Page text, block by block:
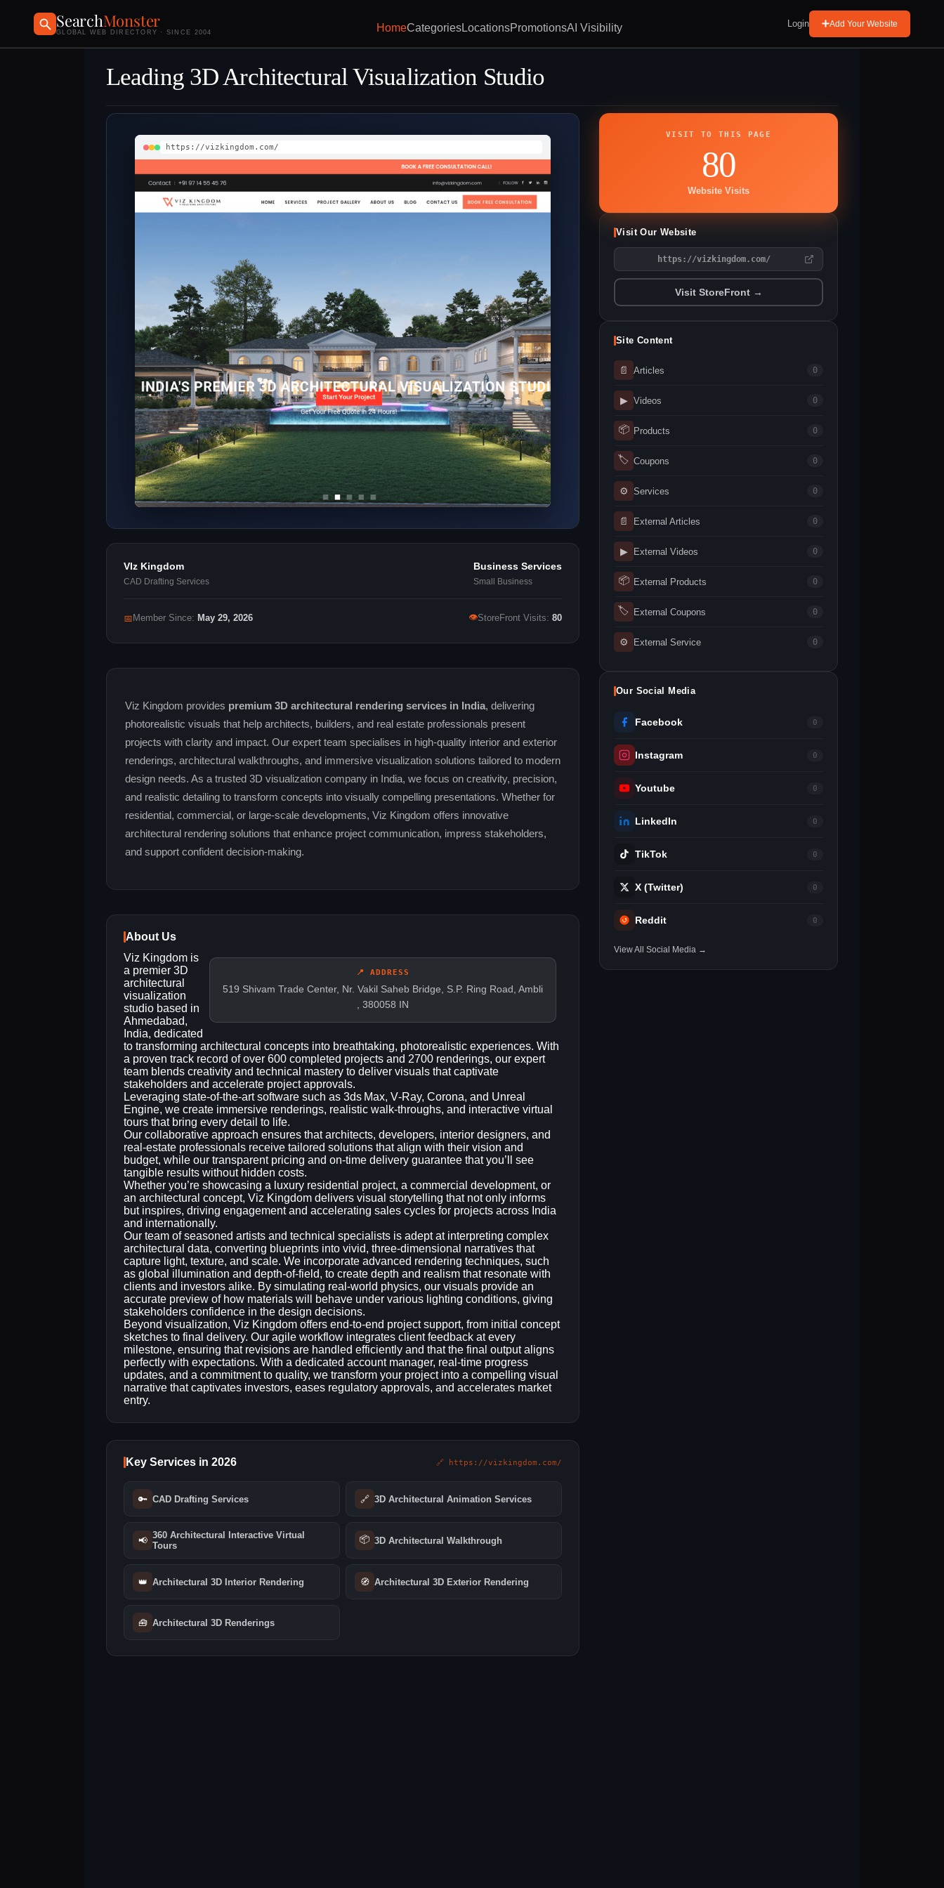
SearchMonster
GLOBAL WEB DIRECTORY · SINCE 2004 HomeCategoriesLocationsPromotionsAI Visibility Login Add Your Website
Leading 3D Architectural Visualization Studio
https://vizkingdom.com/
VIz Kingdom
CAD Drafting Services
Business Services
Small Business
📅 Member Since: May 29, 2026 👁StoreFront Visits: 80
Viz Kingdom provides premium 3D architectural rendering services in India, delivering
photorealistic visuals that help architects, builders, and real estate professionals present
projects with clarity and impact. Our expert team specialises in high-quality interior and exterior
renderings, architectural walkthroughs, and immersive visualization solutions tailored to modern
design needs. As a trusted 3D visualization company in India, we focus on creativity, precision,
and realistic detailing to transform concepts into visually compelling presentations. Whether for
residential, commercial, or large-scale developments, Viz Kingdom offers innovative
architectural rendering solutions that enhance project communication, impress stakeholders,
and support confident decision-making.
About Us
📍 ADDRESS
519 Shivam Trade Center, Nr. Vakil Saheb Bridge, S.P. Ring Road, Ambli
, 380058 IN
Viz Kingdom is
a premier 3D
architectural
visualization
studio based in
Ahmedabad,
India, dedicated
to transforming architectural concepts into breathtaking, photorealistic experiences. With
a proven track record of over 600 completed projects and 2700 renderings, our expert
team blends creativity and technical mastery to deliver visuals that captivate
stakeholders and accelerate project approvals.
Leveraging state‑of‑the‑art software such as 3ds Max, V‑Ray, Corona, and Unreal
Engine, we create immersive renderings, realistic walk‑throughs, and interactive virtual
tours that bring every detail to life.
Our collaborative approach ensures that architects, developers, interior designers, and
real‑estate professionals receive tailored solutions that align with their vision and
budget, while our transparent pricing and on‑time delivery guarantee that you’ll see
tangible results without hidden costs.
Whether you’re showcasing a luxury residential project, a commercial development, or
an architectural concept, Viz Kingdom delivers visual storytelling that not only informs
but inspires, driving engagement and accelerating sales cycles for projects across India
and internationally.
Our team of seasoned artists and technical specialists is adept at interpreting complex
architectural data, converting blueprints into vivid, three‑dimensional narratives that
capture light, texture, and scale. We incorporate advanced rendering techniques, such
as global illumination and depth‑of‑field, to create depth and realism that resonate with
clients and investors alike. By simulating real‑world physics, our visuals provide an
accurate preview of how materials will behave under various lighting conditions, giving
stakeholders confidence in the design decisions.
Beyond visualization, Viz Kingdom offers end‑to‑end project support, from initial concept
sketches to final delivery. Our agile workflow integrates client feedback at every
milestone, ensuring that revisions are handled efficiently and that the final output aligns
perfectly with expectations. With a dedicated account manager, real‑time progress
updates, and a commitment to quality, we transform your project into a compelling visual
narrative that captivates investors, eases regulatory approvals, and accelerates market
entry.
Key Services in 2026 🔗 https://vizkingdom.com/
🔑 CAD Drafting Services 🔗 3D Architectural Animation Services
📢 360 Architectural Interactive Virtual
Tours
📦 3D Architectural Walkthrough
👑 Architectural 3D Interior Rendering 🧭 Architectural 3D Exterior Rendering
🧰 Architectural 3D Renderings
VISIT TO THIS PAGE
80
Website Visits
Visit Our Website
https://vizkingdom.com/
Visit StoreFront →
Site Content
📄 Articles 0
▶ Videos 0
📦 Products 0
🏷 Coupons 0
⚙ Services 0
📄 External Articles 0
▶ External Videos 0
📦 External Products 0
🏷 External Coupons 0
⚙ External Service 0
Our Social Media
Facebook 0
Instagram 0
Youtube 0
LinkedIn 0
TikTok 0
X (Twitter) 0
Reddit 0
View All Social Media →